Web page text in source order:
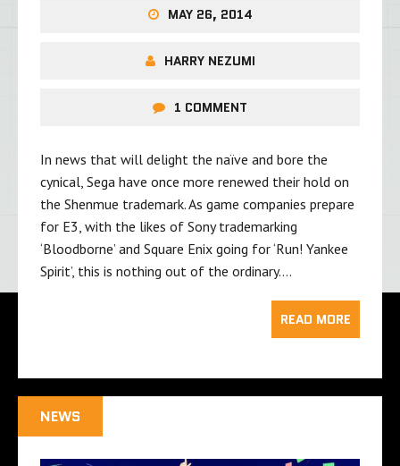
MAY 26, 2014
HARRY NEZUMI
1 COMMENT
In news that will delight the naïve and bore the
cynical, Sega have once more renewed their hold on
the Shenmue trademark. As game companies prepare
for E3, with the likes of Sony trademarking
‘Bloodborne’ and Square Enix going for ‘Run! Yankee
Spirit’, this is nothing out of the ordinary….
READ MORE
NEWS